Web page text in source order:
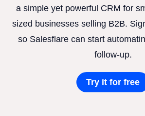
a simple yet powerful CRM for
sized businesses selling B2B.
so Salesflare can start
follow-up.
Try it for free